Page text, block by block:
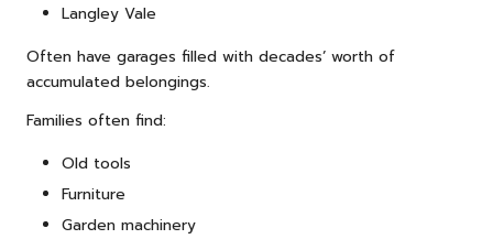
Langley Vale
Often have garages filled with decades’ worth of
accumulated belongings.
Families often find:
Old tools
Furniture
Garden machinery